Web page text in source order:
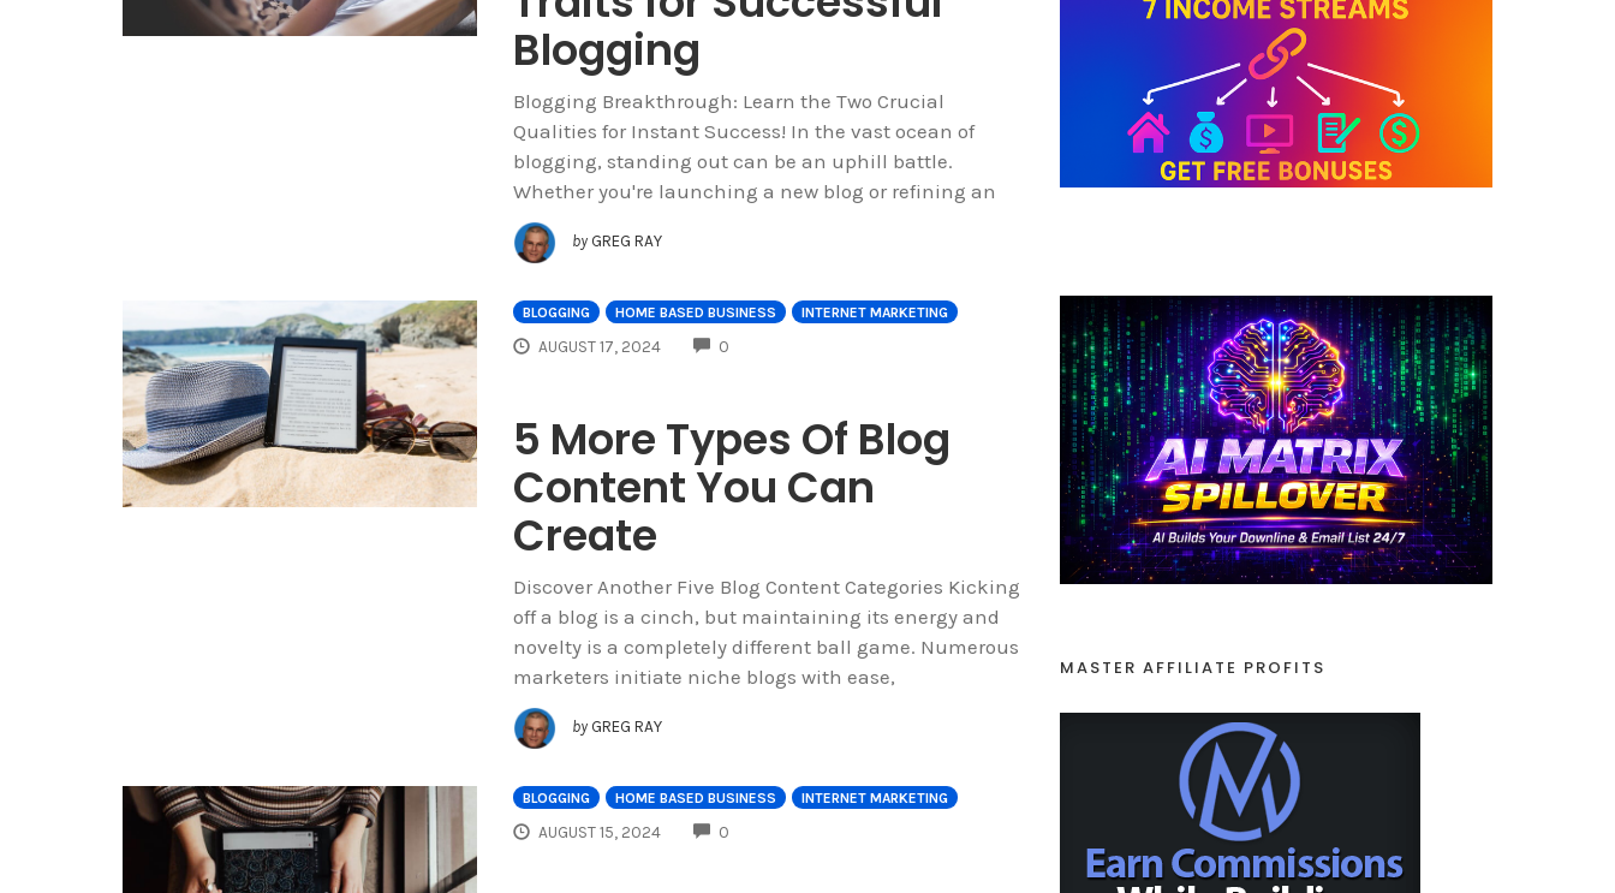
Blogging
Blogging Breakthrough: Learn the Two Crucial
Qualities for Instant Success! In the vast ocean of
blogging, standing out can be an uphill battle.
Whether you're launching a new blog or refining an
by GREG RAY
BLOGGING HOME BASED BUSINESS INTERNET MARKETING
AUGUST 17, 2024 0COMMENTS
5 More Types Of Blog
Content You Can
Create
Discover Another Five Blog Content Categories Kicking
off a blog is a cinch, but maintaining its energy and
novelty is a completely different ball game. Numerous
marketers initiate niche blogs with ease,
by GREG RAY
BLOGGING HOME BASED BUSINESS INTERNET MARKETING
AUGUST 15, 2024 0COMMENTS
MASTER AFFILIATE PROFITS